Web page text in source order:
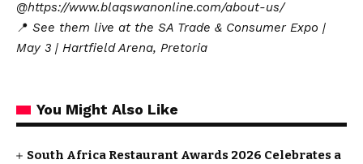
@https://www.blaqswanonline.com/about-us/
📍 See them live at the SA Trade & Consumer Expo |
May 3 | Hartfield Arena, Pretoria
You Might Also Like
South Africa Restaurant Awards 2026 Celebrates a